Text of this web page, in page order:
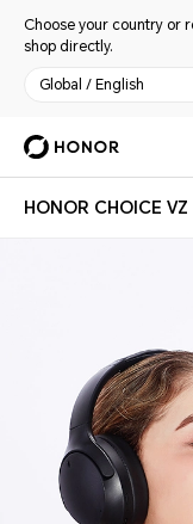
Choose your country or
shop directly.
Global / English